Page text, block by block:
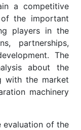
a competitive
the important
players in the
partnerships,
The
about the
with the market
machinery
evaluation of the